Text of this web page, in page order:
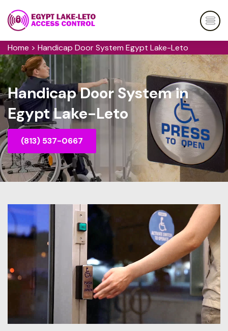
Home > Handicap Door System Egypt Lake-Leto
Handicap Door System in
Egypt Lake-Leto
(813) 537-0667